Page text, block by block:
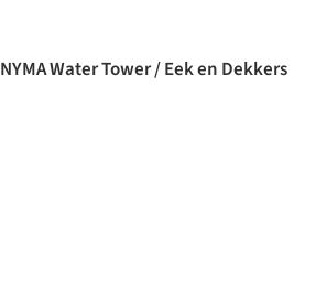
NYMA Water Tower / Eek en Dekkers